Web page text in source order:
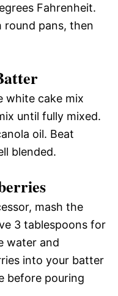
Fahrenheit.
round pans, then
white cake mix
until fully mixed.
oil. Beat
blended.
mash the
3 tablespoons for
water and
into your batter
before pouring